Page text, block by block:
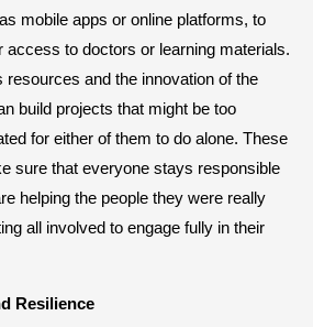
mobile apps or online platforms, to
access to doctors or learning materials.
resources and the innovation of the
build projects that might be too
for either of them to do alone. These
sure that everyone stays responsible
helping the people they were really
all involved to engage fully in their
Resilience